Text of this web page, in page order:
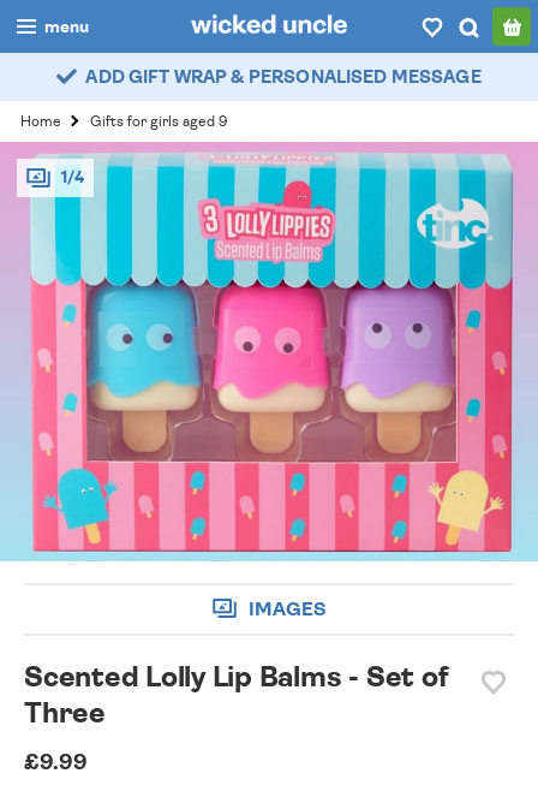
menu
boys
girls
all
popular
my account / login
wishlist
ADD GIFT WRAP & PERSONALISED MESSAGE
Home Gifts for girls aged 9
1/4
IMAGES
Scented Lolly Lip Balms - Set of
Three
£9.99